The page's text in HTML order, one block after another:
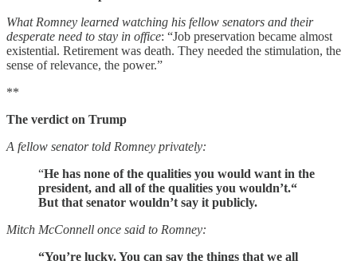
What Romney learned watching his fellow senators and their
desperate need to stay in office: “Job preservation became almost
existential. Retirement was death. They needed the stimulation, the
sense of relevance, the power.”
**
The verdict on Trump
A fellow senator told Romney privately:
“He has none of the qualities you would want in the
president, and all of the qualities you wouldn’t.“
But that senator wouldn’t say it publicly.
Mitch McConnell once said to Romney:
“You’re lucky. You can say the things that we all